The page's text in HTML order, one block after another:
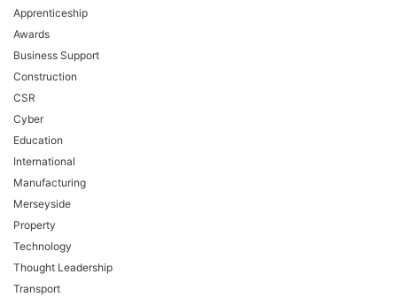
Apprenticeship
Awards
Business Support
Construction
CSR
Cyber
Education
International
Manufacturing
Merseyside
Property
Technology
Thought Leadership
Transport